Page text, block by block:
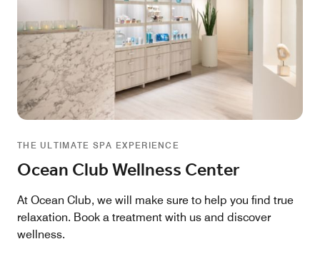
THE ULTIMATE SPA EXPERIENCE
Ocean Club Wellness Center
At Ocean Club, we will make sure to help you find true
relaxation. Book a treatment with us and discover
wellness.